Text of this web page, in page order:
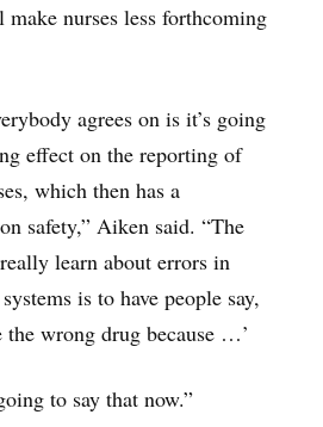
nurses less forthcoming
agrees on is it’s going
effect on the reporting of
which then has a
safety,” Aiken said. “The
learn about errors in
is to have people say,
the wrong drug because …’
to say that now.”